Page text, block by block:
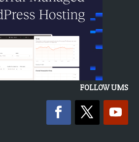
FOLLOW UMS